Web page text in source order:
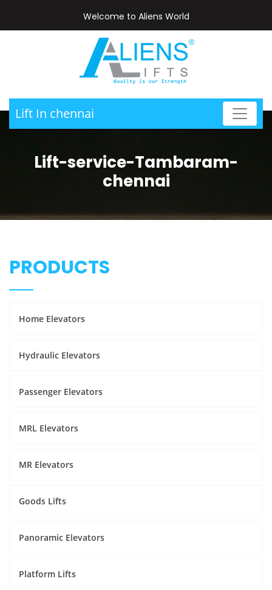
Welcome to Aliens World
Lift In chennai
Lift-service-Tambaram-
chennai
PRODUCTS
Home Elevators
Hydraulic Elevators
Passenger Elevators
MRL Elevators
MR Elevators
Goods Lifts
Panoramic Elevators
Platform Lifts